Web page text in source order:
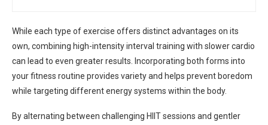
While each type of exercise offers distinct advantages on its
own, combining high-intensity interval training with slower cardio
can lead to even greater results. Incorporating both forms into
your fitness routine provides variety and helps prevent boredom
while targeting different energy systems within the body.
By alternating between challenging HIIT sessions and gentler